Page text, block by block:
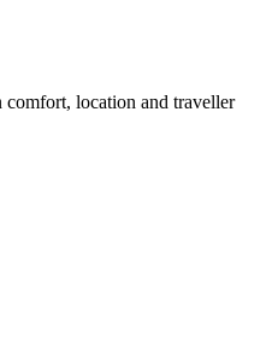
comfort, location and traveller